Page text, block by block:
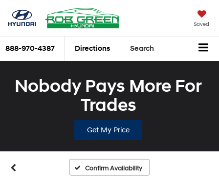
Saved
888-970-4387 Directions Search
Nobody Pays More For
Trades
Get My Price
Confirm Availability